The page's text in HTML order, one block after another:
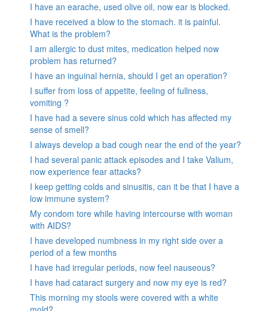
I have an earache, used olive oil, now ear is blocked.
I have received a blow to the stomach. it is painful.
What is the problem?
I am allergic to dust mites, medication helped now
problem has returned?
I have an inguinal hernia, should I get an operation?
I suffer from loss of appetite, feeling of fullness,
vomiting ?
I have had a severe sinus cold which has affected my
sense of smell?
I always develop a bad cough near the end of the year?
I had several panic attack episodes and I take Valium,
now experience fear attacks?
I keep getting colds and sinusitis, can it be that I have a
low immune system?
My condom tore while having intercourse with woman
with AIDS?
I have developed numbness in my right side over a
period of a few months
I have had irregular periods, now feel nauseous?
I have had cataract surgery and now my eye is red?
This morning my stools were covered with a white